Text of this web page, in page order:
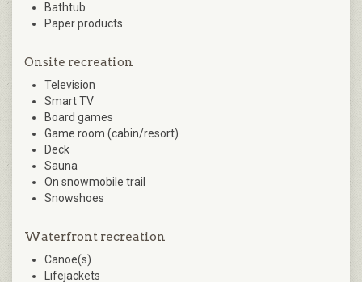
Bathtub
Paper products
Onsite recreation
Television
Smart TV
Board games
Game room (cabin/resort)
Deck
Sauna
On snowmobile trail
Snowshoes
Waterfront recreation
Canoe(s)
Lifejackets